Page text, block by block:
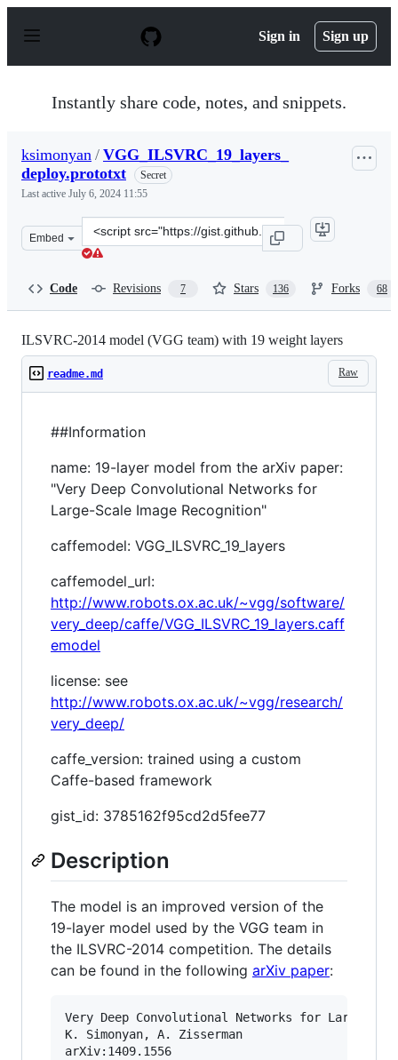
p
Sign in Sign up
Instantly share code, notes, and snippets.
ksimonyan / VGG_ILSVRC_19_layers_
deploy.prototxt
Secret
Last active July 6, 2024 11:55
Embed
Clone
this
Code Revisions 7 Stars 136 Forks 68
ILSVRC-2014 model (VGG team) with 19 weight layers
Raw
readme.md
##Information
name: 19-layer model from the arXiv paper:
"Very Deep Convolutional Networks for
Large-Scale Image Recognition"
caffemodel: VGG_ILSVRC_19_layers
caffemodel_url:
http://www.robots.ox.ac.uk/~vgg/software/
very_deep/caffe/VGG_ILSVRC_19_layers.caff
emodel
license: see
http://www.robots.ox.ac.uk/~vgg/research/
very_deep/
caffe_version: trained using a custom
Caffe-based framework
gist_id: 3785162f95cd2d5fee77
Description
The model is an improved version of the
19-layer model used by the VGG team in
the ILSVRC-2014 competition. The details
can be found in the following arXiv paper:
Very Deep Convolutional Networks for Large-
K. Simonyan, A. Zisserman